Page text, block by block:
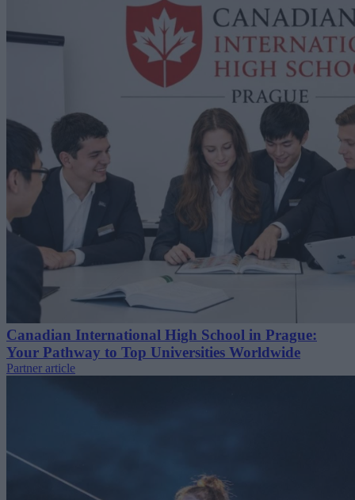
Canadian International High School in Prague:
Your Pathway to Top Universities Worldwide
Partner article